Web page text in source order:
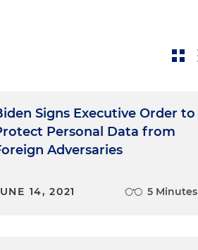
Signs Executive Order to
Personal Data from
Adversaries
14, 2021 5 Minutes